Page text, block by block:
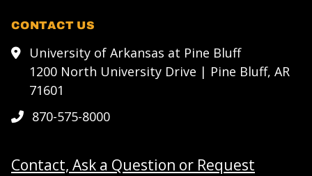
CONTACT US
University of Arkansas at Pine Bluff
1200 North University Drive | Pine Bluff, AR
71601
870-575-8000
Contact, Ask a Question or Request